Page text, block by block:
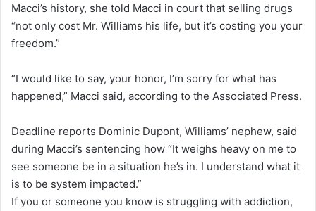
Macci’s history, she told Macci in court that selling drugs
“not only cost Mr. Williams his life, but it’s costing you your
freedom.”
“I would like to say, your honor, I’m sorry for what has
happened,” Macci said, according to the Associated Press.
Deadline reports Dominic Dupont, Williams’ nephew, said
during Macci’s sentencing how “It weighs heavy on me to
see someone be in a situation he’s in. I understand what it
is to be system impacted.”
If you or someone you know is struggling with addiction,